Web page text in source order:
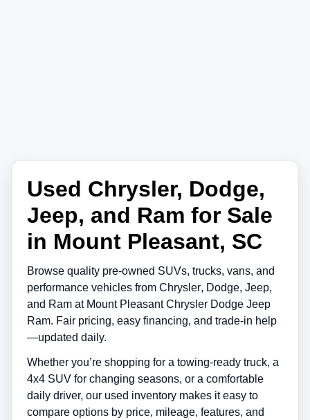
Used Chrysler, Dodge,
Jeep, and Ram for Sale
in Mount Pleasant, SC
Browse quality pre-owned SUVs, trucks, vans, and
performance vehicles from Chrysler, Dodge, Jeep,
and Ram at Mount Pleasant Chrysler Dodge Jeep
Ram. Fair pricing, easy financing, and trade-in help
—updated daily.
Whether you’re shopping for a towing-ready truck, a
4x4 SUV for changing seasons, or a comfortable
daily driver, our used inventory makes it easy to
compare options by price, mileage, features, and